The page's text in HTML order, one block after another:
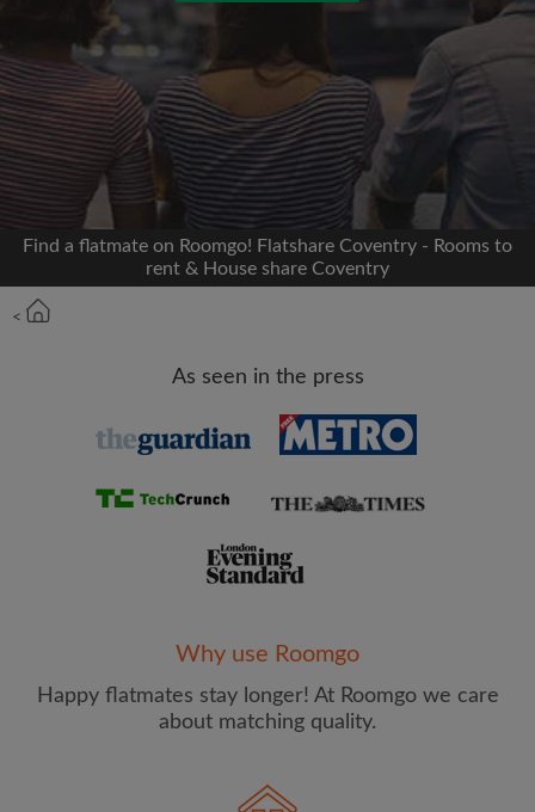
We'll never post on your timeline without your
permission
OR
Max rent per month (£)
Find a flatmate on Roomgo! Flatshare Coventry - Rooms to
rent & House share Coventry
<
As seen in the press
Why use Roomgo
Happy flatmates stay longer! At Roomgo we care
about matching quality.